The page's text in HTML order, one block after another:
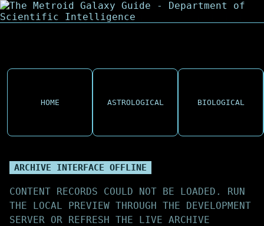
HOME ASTROLOGICAL BIOLOGICAL
ARCHIVE INTERFACE OFFLINE
CONTENT RECORDS COULD NOT BE LOADED. RUN
THE LOCAL PREVIEW THROUGH THE DEVELOPMENT
SERVER OR REFRESH THE LIVE ARCHIVE